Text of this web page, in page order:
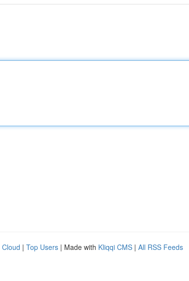
Cloud | Top Users | Made with Kliqqi CMS | All RSS Feeds